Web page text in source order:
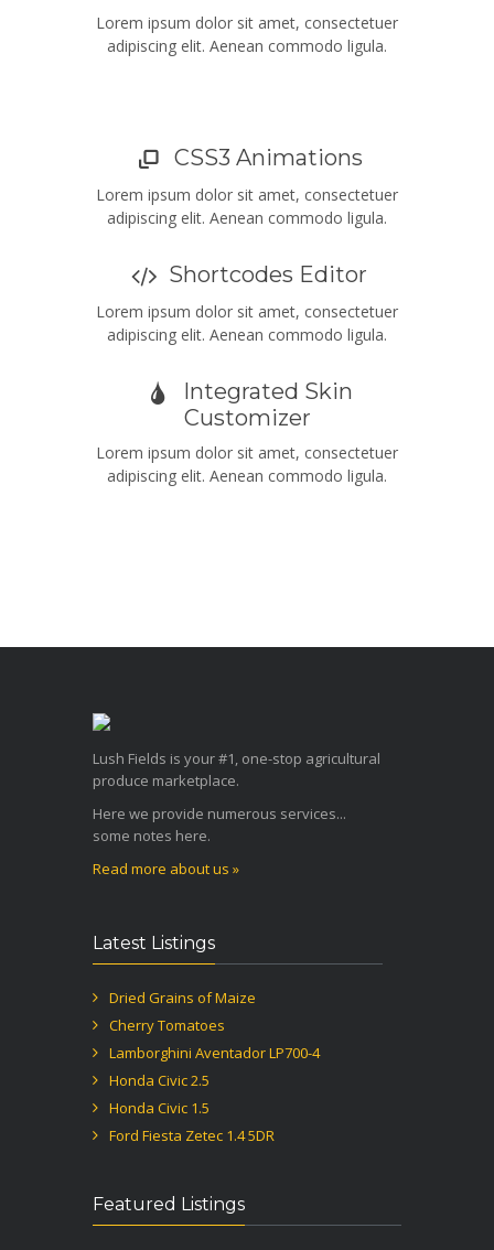
Lorem ipsum dolor sit amet, consectetuer
adipiscing elit. Aenean commodo ligula.
CSS3 Animations
Lorem ipsum dolor sit amet, consectetuer
adipiscing elit. Aenean commodo ligula.
Shortcodes Editor
Lorem ipsum dolor sit amet, consectetuer
adipiscing elit. Aenean commodo ligula.
Integrated Skin
Customizer
Lorem ipsum dolor sit amet, consectetuer
adipiscing elit. Aenean commodo ligula.
Lush Fields is your #1, one-stop agricultural
produce marketplace.
Here we provide numerous services...
some notes here.
Read more about us »
Latest Listings
Dried Grains of Maize
Cherry Tomatoes
Lamborghini Aventador LP700-4
Honda Civic 2.5
Honda Civic 1.5
Ford Fiesta Zetec 1.4 5DR
Featured Listings